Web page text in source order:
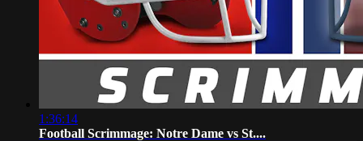
1:36:14
Football Scrimmage: Notre Dame vs St....